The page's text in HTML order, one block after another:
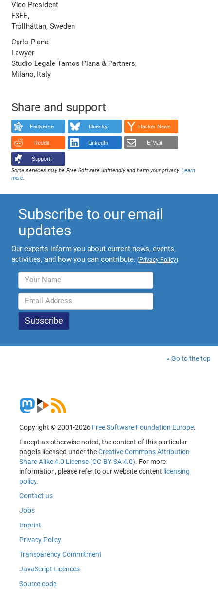
Vice President
FSFE,
Trollhättan, Sweden
Carlo Piana
Lawyer
Studio Legale Tamos Piana & Partners,
Milano, Italy
Share and support
Fediverse Bluesky Hacker News
Reddit LinkedIn E-Mail
Support!
Some services may be Free Software unfriendly and harm your privacy.Learn
more
Subscribe to our email
updates
Our experts inform you about current news, events,
activities, and how you can contribute. (Privacy Policy)
Go to the top
Copyright © 2001-2026 Free Software Foundation Europe.
Except as otherwise noted, the content of this particular
page is licensed under theCreative Commons Attribution
Share-Alike 4.0 License (CC-BY-SA 4.0). For more
information, please refer to our website content licensing
policy.
Contact us
Jobs
Imprint
Privacy Policy
Transparency Commitment
JavaScript Licences
Source code